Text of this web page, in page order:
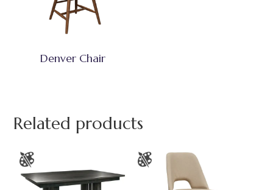
Denver Chair
Related products